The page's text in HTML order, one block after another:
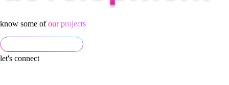
know some ofour projects
let's connect